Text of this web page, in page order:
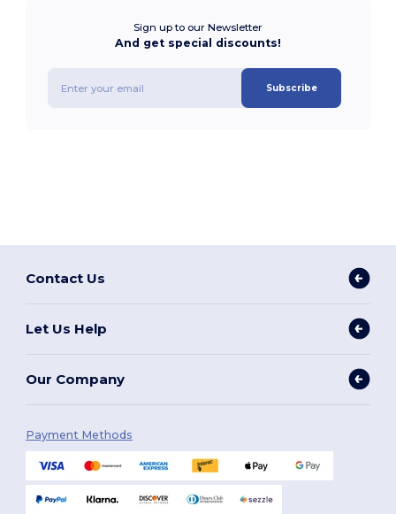
Sign up to our Newsletter
And get special discounts!
Subscribe
Contact Us
Let Us Help
Our Company
Payment Methods